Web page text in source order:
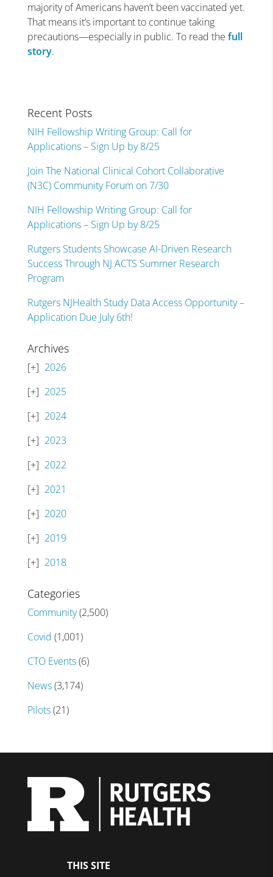
majority of Americans haven’t been vaccinated yet.
That means it’s important to continue taking
precautions—especially in public. To read the full
story.
Recent Posts
NIH Fellowship Writing Group: Call for
Applications – Sign Up by 8/25
Join The National Clinical Cohort Collaborative
(N3C) Community Forum on 7/30
NIH Fellowship Writing Group: Call for
Applications – Sign Up by 8/25
Rutgers Students Showcase AI-Driven Research
Success Through NJ ACTS Summer Research
Program
Rutgers NJHealth Study Data Access Opportunity –
Application Due July 6th!
Archives
2026
2025
2024
2023
2022
2021
2020
2019
2018
Categories
Community(2,500)
Covid (1,001)
CTO Events(6)
News(3,174)
Pilots(21)
THIS SITE